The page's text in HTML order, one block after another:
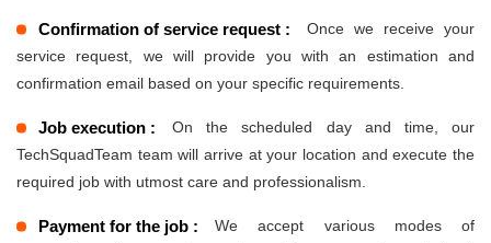
Confirmation of service request :
Once we receive your
service request, we will provide you with an estimation and
confirmation email based on your specific requirements.
Job execution :
On the scheduled day and time, our
TechSquadTeam team will arrive at your location and execute the
required job with utmost care and professionalism.
Payment for the job :
We accept various modes of